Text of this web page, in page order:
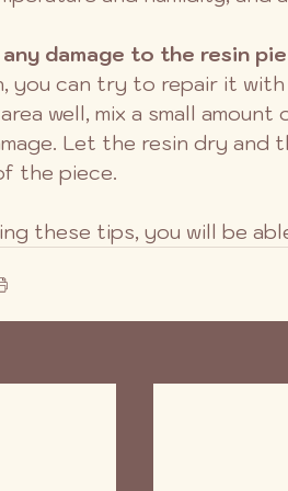
any damage to the resin
you can try to repair it
well, mix a small
Let the resin dry and
the piece.
these tips, you will be